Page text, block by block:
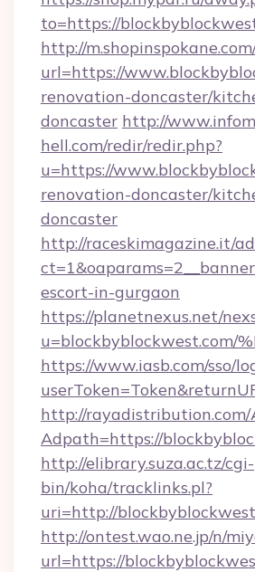
to=https://
http://
url=https://
renovation-doncaster/
doncaster http://
hell.com/redir/redir.php?
u=https://
renovation-doncaster/
doncaster
http://raceskimagazine.it/
escort-in-gurgaon
https://planetnexus.net/
u=blockbyblockwest.com/
https://www.iasb.com/sso/
http://rayadistribution.com/
Adpath=https://
http://elibrary.suza.ac.tz/cgi-
bin/koha/tracklinks.pl?
uri=http://
http://ontest.wao.ne.jp/n/
url=https://